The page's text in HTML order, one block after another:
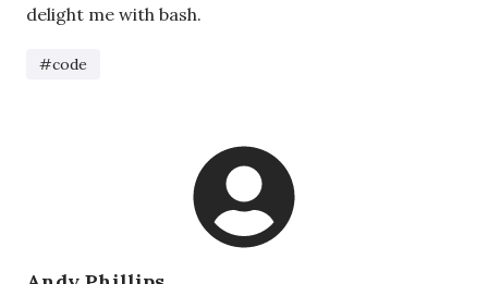
delight me with bash.
#code